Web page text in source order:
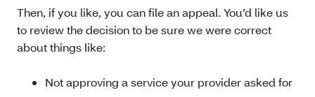
Then, if you like, you can file an appeal. You’d like us
to review the decision to be sure we were correct
about things like:
Not approving a service your provider asked for